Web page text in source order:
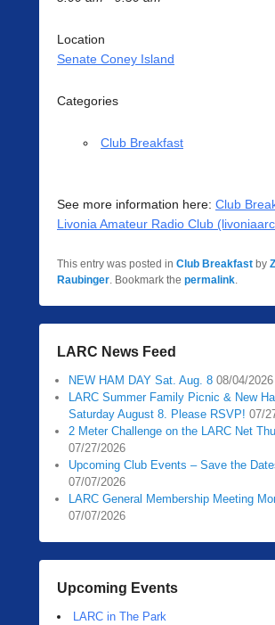
Location
Senate Coney Island
Categories
Club Breakfast
See more information here: Club
Livonia Amateur Radio Club
This entry was posted in Club Breakfast by
Raubinger. Bookmark the permalink.
LARC News Feed
NEW HAM DAY Sat. Aug. 8 08/04/2026
LARC Summer Family Picnic & New
Saturday August 8. Please RSVP! 07/
2 Meter Challenge on the LARC Net
07/27/2026
Upcoming Club Events – Save the
07/07/2026
LARC General Membership Meeting
07/07/2026
Upcoming Events
LARC in The Park